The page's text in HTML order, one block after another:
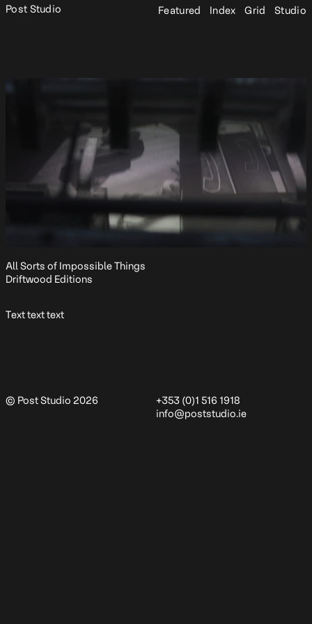
Post Studio Featured Index Grid Studio
All Sorts of Impossible Things
Driftwood Editions
Text text text
© Post Studio 2026
+353 (0)1 516 1918
info@poststudio.ie